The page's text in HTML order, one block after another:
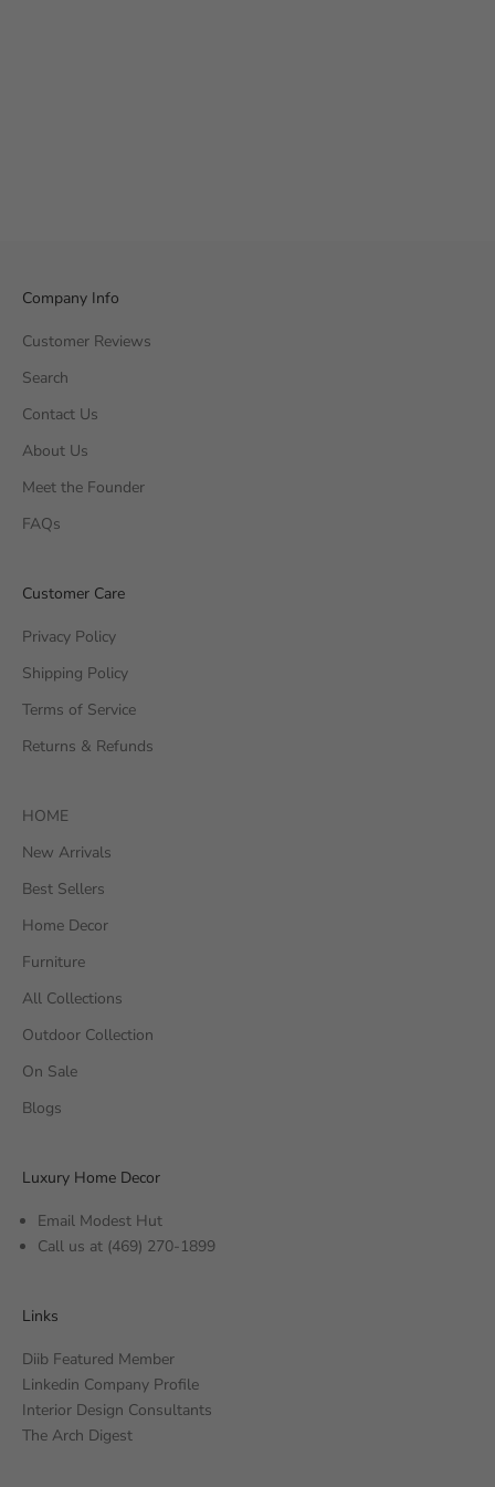
Company Info
Customer Reviews
Search
Contact Us
About Us
Meet the Founder
FAQs
Customer Care
Privacy Policy
Shipping Policy
Terms of Service
Returns & Refunds
HOME
New Arrivals
Best Sellers
Home Decor
Furniture
All Collections
Outdoor Collection
On Sale
Blogs
Luxury Home Decor
Email Modest Hut
Call us at (469) 270-1899
Links
Diib Featured Member
Linkedin Company Profile
Interior Design Consultants
The Arch Digest